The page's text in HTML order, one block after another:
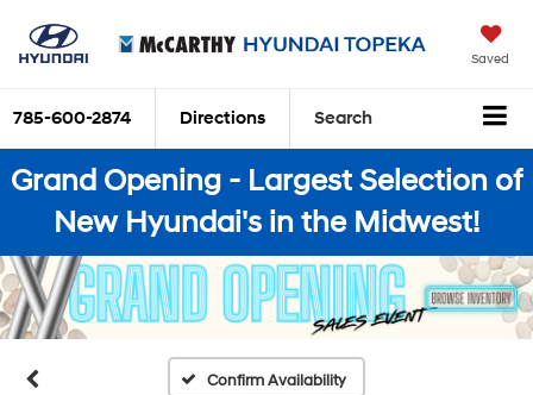
Saved
785-600-2874 Directions Search
Grand Opening - Largest Selection of
New Hyundai's in the Midwest!
Confirm Availability